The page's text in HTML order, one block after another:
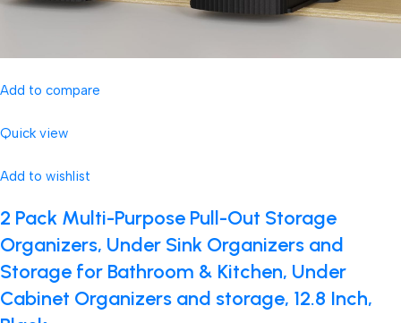
Add to compare
Quick view
Add to wishlist
2 Pack Multi-Purpose Pull-Out Storage
Organizers, Under Sink Organizers and
Storage for Bathroom & Kitchen, Under
Cabinet Organizers and storage, 12.8 Inch,